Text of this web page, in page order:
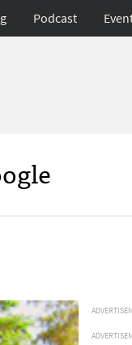
Podcast